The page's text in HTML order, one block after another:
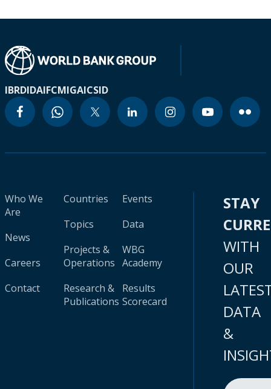
IBRDIDAIFCMIGAICSID
Who We
Are
News
Careers
Contact
Countries
Topics
Projects &
Operations
Research &
Publications
Events
Data
WBG
Academy
Results
Scorecard
STAY
WITH
OUR
DATA
&